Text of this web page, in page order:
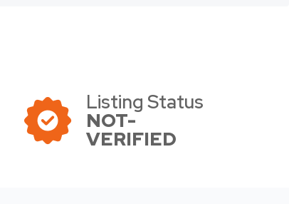
Listing Status
NOT-
VERIFIED